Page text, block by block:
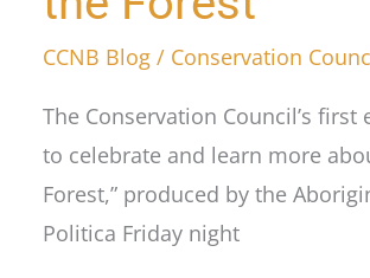
CCNB Blog / Conservation
The Conservation Council’s
to celebrate and learn more
Forest,” produced by the
Politica Friday night
Forest
concludes
successful
5
Days
for